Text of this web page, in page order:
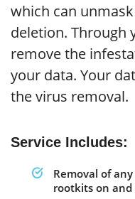
which can
deletion. Through
remove the
your data. Your
the virus removal.
Service Includes:
Removal of
rootkits on and